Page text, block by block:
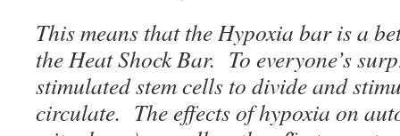
This means that the Hypoxia bar is a
the Heat Shock Bar. To everyone’s
stimulated stem cells to divide and
circulate. The effects of hypoxia on